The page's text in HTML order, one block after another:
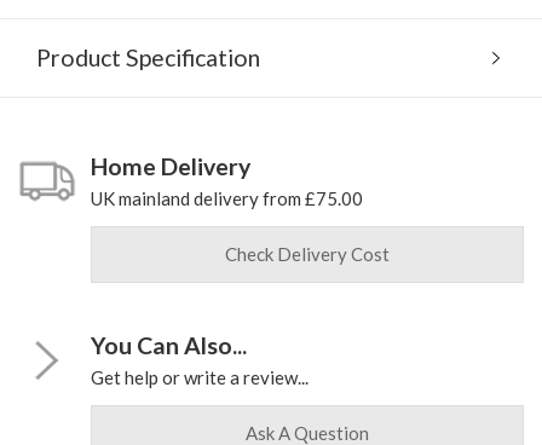
Product Specification
Home Delivery
UK mainland delivery from £75.00
Check Delivery Cost
You Can Also...
Get help or write a review...
Ask A Question